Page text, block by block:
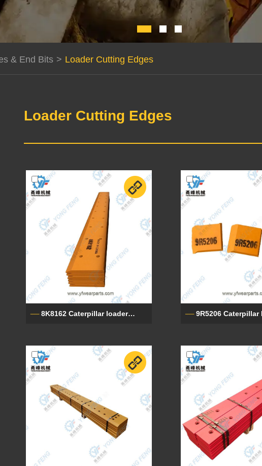
& End Bits > Loader Cutting Edges
Loader Cutting Edges
8K8162 Caterpillar loader end cutting edges